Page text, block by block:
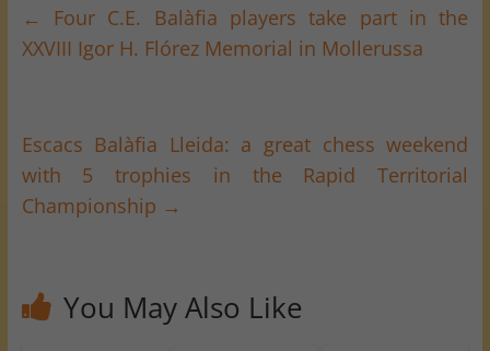
←
Four C.E. Balàfia players take part in the
XXVIII Igor H. Flórez Memorial in Mollerussa
Escacs Balàfia Lleida: a great chess weekend
with 5 trophies in the Rapid Territorial
Championship →
You May Also Like